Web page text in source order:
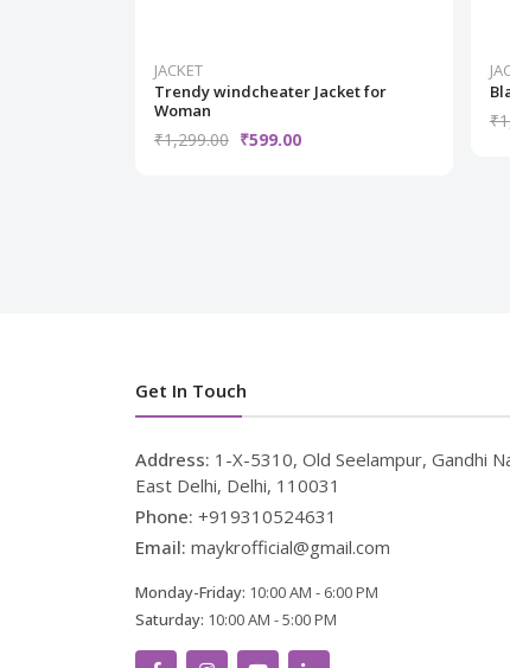
JACKET
Trendy windcheater Jacket for
Woman
₹1,299.00 ₹599.00
Get In Touch
Address: 1-X-5310, Old Seelampur, Gandhi
East Delhi, Delhi, 110031
Phone: +919310524631
Email: maykrofficial@gmail.com
Monday-Friday: 10:00 AM - 6:00 PM
Saturday: 10:00 AM - 5:00 PM